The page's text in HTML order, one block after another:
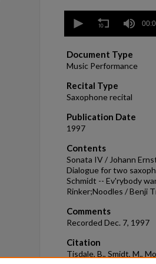
seconds
hour,
2
minutes,
23
seconds Volume
90%
Document Type
Music Performance
Recital Type
Saxophone recital
Publication Date
1997
Contents
Sonata IV / Johann
Dialogue for two
Schmidt -- Ev'rybody
Rinker;Noodles / Benji
Comments
Recorded Dec. 7, 1997
Citation
Tisdale, B., Smidt, M.,